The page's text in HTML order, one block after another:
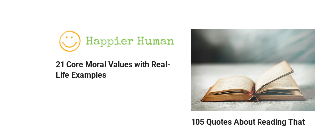
21 Core Moral Values with Real-
Life Examples
105 Quotes About Reading That